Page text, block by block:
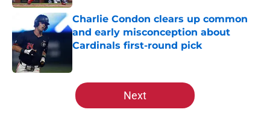
Charlie Condon clears up common
and early misconception about
Cardinals first-round pick
5 related articles loaded
Next